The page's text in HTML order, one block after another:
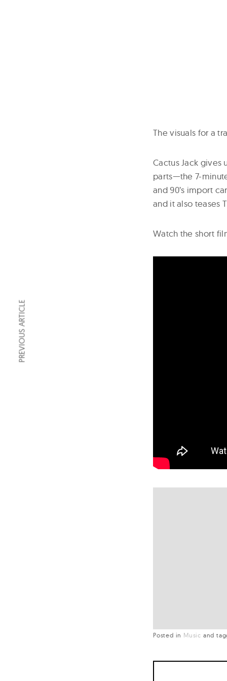
The visuals for a
Cactus Jack gives
parts—the 7-
and 90’s import
and it also teases
Watch the short
Posted in Music and
PREVIOUS ARTICLE